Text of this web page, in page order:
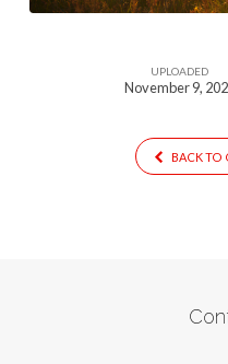
UPLOADED
November 9,
BACK TO